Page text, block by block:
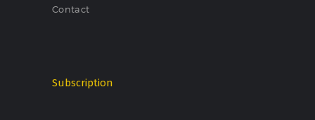
Contact
Subscription